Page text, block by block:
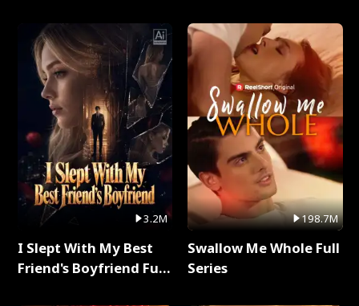
3.2M
I Slept With My Best
Friend's Boyfriend Full
198.7M
Swallow Me Whole Full
Series